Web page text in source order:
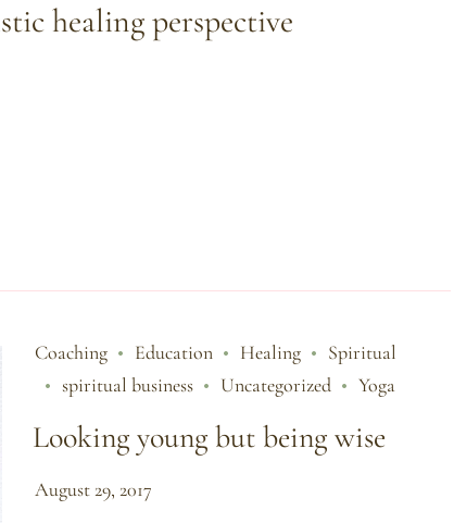
healing perspective
Coaching Education Healing
Spiritual
spiritual business
Uncategorized Yoga
Looking young but being wise
August 29, 2017